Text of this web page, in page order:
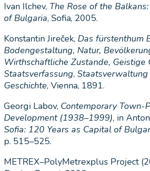
Ivan Ilchev, The Rose of the
of Bulgaria, Sofia, 2005.
Konstantin Jireček, Das furstenthum
Bodengestaltung, Natur, Bevo
Wirthschaftliche Zustande, Geistige
Staatsverfassung,
Geschichte, Vienna, 1891.
Georgi Labov, Contemporary Town-
Development (1938–1999), in
Sofia: 120 Years as Capital of
p. 515–525.
METREX–PolyMetrexplus Project